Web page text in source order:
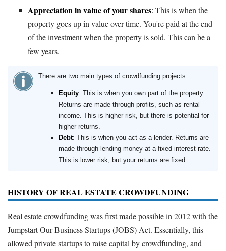
Appreciation in value of your shares: This is when the
property goes up in value over time. You're paid at the end
of the investment when the property is sold. This can be a
few years.
There are two main types of crowdfunding projects:
Equity: This is when you own part of the property.
Returns are made through profits, such as rental
income. This is higher risk, but there is potential for
higher returns.
Debt: This is when you act as a lender. Returns are
made through lending money at a fixed interest rate.
This is lower risk, but your returns are fixed.
HISTORY OF REAL ESTATE CROWDFUNDING
Real estate crowdfunding was first made possible in 2012 with the
Jumpstart Our Business Startups (JOBS) Act. Essentially, this
allowed private startups to raise capital by crowdfunding, and